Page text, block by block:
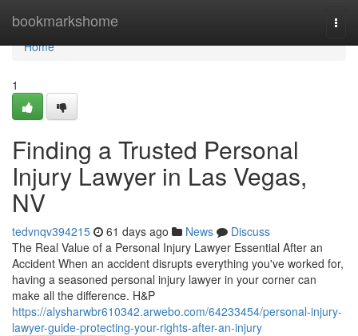
bookmarkshome
Home
Home
1
Finding a Trusted Personal
Injury Lawyer in Las Vegas,
NV
tedvnqv394215 61 days ago News
Discuss
The Real Value of a Personal Injury Lawyer Essential After an
Accident When an accident disrupts everything you've worked for,
having a seasoned personal injury lawyer in your corner can
make all the difference. H&P
https://alysharwbr610342.arwebo.com/64233454/personal-injury-
lawyer-guide-protecting-your-rights-after-an-injury